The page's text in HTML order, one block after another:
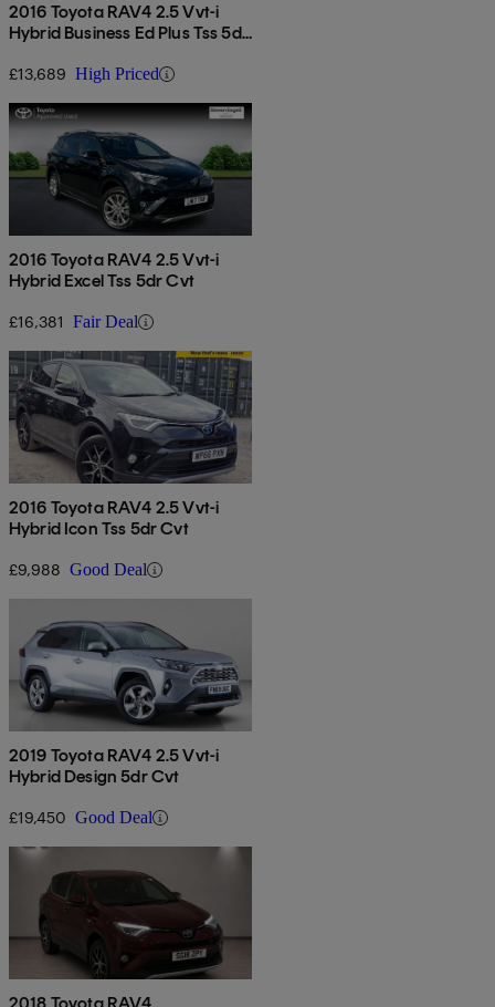
2016 Toyota RAV4 2.5 Vvt-i
Hybrid Business Ed Plus Tss 5dr
£13,689 High Priced
2016 Toyota RAV4 2.5 Vvt-i
Hybrid Excel Tss 5dr Cvt
£16,381 Fair Deal
2016 Toyota RAV4 2.5 Vvt-i
Hybrid Icon Tss 5dr Cvt
£9,988 Good Deal
2019 Toyota RAV4 2.5 Vvt-i
Hybrid Design 5dr Cvt
£19,450 Good Deal